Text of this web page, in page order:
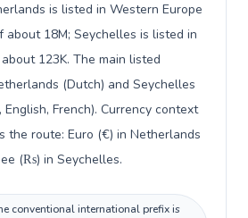
is listed in Western Europe
18M; Seychelles is listed in
123K. The main listed
(Dutch) and Seychelles
French). Currency context
the route: Euro (€) in Netherlands
(₨) in Seychelles.
conventional international prefix is